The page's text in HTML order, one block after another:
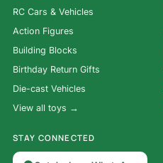
RC Cars & Vehicles
Action Figures
Building Blocks
Birthday Return Gifts
Die-cast Vehicles
View all toys →
STAY CONNECTED